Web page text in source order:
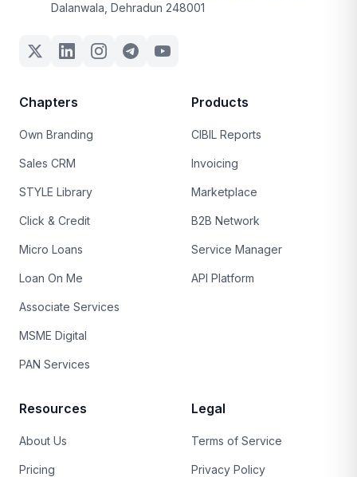
Dalanwala, Dehradun 248001
Chapters
Own Branding
Sales CRM
STYLE Library
Click & Credit
Micro Loans
Loan On Me
Associate Services
MSME Digital
PAN Services
Products
CIBIL Reports
Invoicing
Marketplace
B2B Network
Service Manager
API Platform
Resources
About Us
Pricing
Legal
Terms of Service
Privacy Policy